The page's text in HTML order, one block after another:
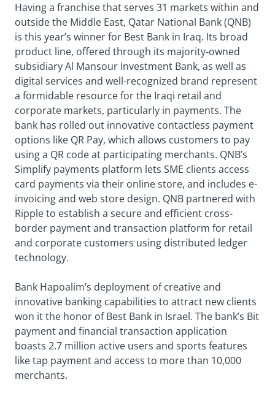
Having a franchise that serves 31 markets within and
outside the Middle East, Qatar National Bank (QNB)
is this year’s winner for Best Bank in Iraq. Its broad
product line, offered through its majority-owned
subsidiary Al Mansour Investment Bank, as well as
digital services and well-recognized brand represent
a formidable resource for the Iraqi retail and
corporate markets, particularly in payments. The
bank has rolled out innovative contactless payment
options like QR Pay, which allows customers to pay
using a QR code at participating merchants. QNB’s
Simplify payments platform lets SME clients access
card payments via their online store, and includes e-
invoicing and web store design. QNB partnered with
Ripple to establish a secure and efficient cross-
border payment and transaction platform for retail
and corporate customers using distributed ledger
technology.
Bank Hapoalim’s deployment of creative and
innovative banking capabilities to attract new clients
won it the honor of Best Bank in Israel. The bank’s Bit
payment and financial transaction application
boasts 2.7 million active users and sports features
like tap payment and access to more than 10,000
merchants.